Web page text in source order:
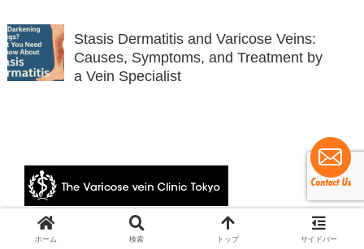
Stasis Dermatitis and Varicose Veins:
Causes, Symptoms, and Treatment by
a Vein Specialist
© 2024 The Varicose vein Clinic Tokyo.
ホーム 検索 トップ サイドバー